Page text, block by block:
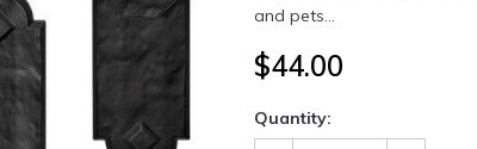
and pets...
$44.00
Quantity: